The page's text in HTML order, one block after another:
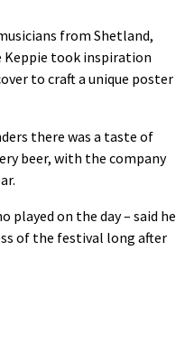
from Shetland,
Keppie took inspiration
to craft a unique poster
there was a taste of
beer, with the company
played on the day – said he
of the festival long after